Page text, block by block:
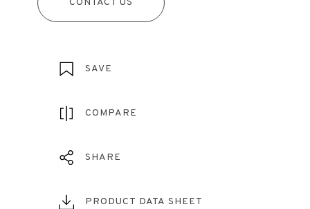
CONTACT US
SAVE
COMPARE
SHARE
PRODUCT DATA SHEET